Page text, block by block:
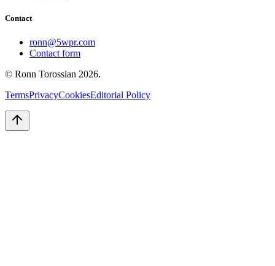
Contact
ronn@5wpr.com
Contact form
© Ronn Torossian 2026.
TermsPrivacyCookiesEditorial Policy